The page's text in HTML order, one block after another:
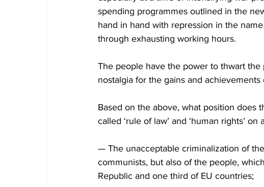
spending programmes outlined in the
hand in hand with repression in the
through exhausting working hours.
The people have the power to thwart
nostalgia for the gains and
Based on the above, what position does
called ‘rule of law’ and ‘human rights’
— The unacceptable criminalization of
communists, but also of the people,
Republic and one third of EU countries;